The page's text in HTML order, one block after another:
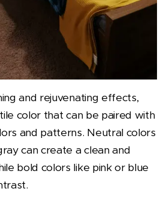
and rejuvenating effects,
color that can be paired with
and patterns. Neutral colors
can create a clean and
bold colors like pink or blue